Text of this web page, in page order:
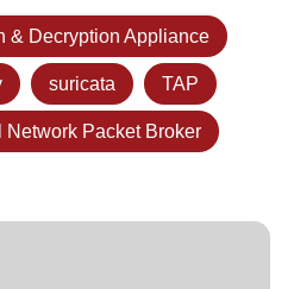
& Decryption Appliance
suricata TAP
Network Packet Broker